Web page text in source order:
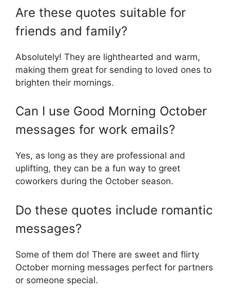
Are these quotes suitable for
friends and family?
Absolutely! They are lighthearted and warm,
making them great for sending to loved ones to
brighten their mornings.
Can I use Good Morning October
messages for work emails?
Yes, as long as they are professional and
uplifting, they can be a fun way to greet
coworkers during the October season.
Do these quotes include romantic
messages?
Some of them do! There are sweet and flirty
October morning messages perfect for partners
or someone special.